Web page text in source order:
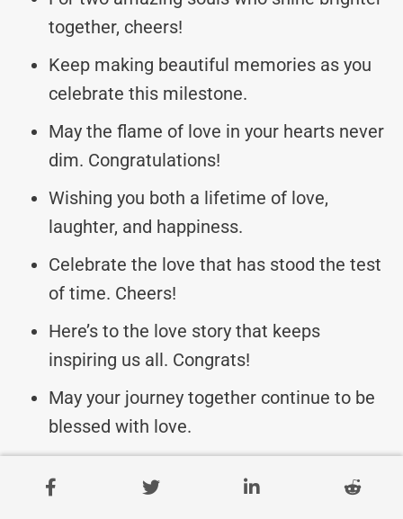
together, cheers!
Keep making beautiful memories as you
celebrate this milestone.
May the flame of love in your hearts never
dim. Congratulations!
Wishing you both a lifetime of love,
laughter, and happiness.
Celebrate the love that has stood the test
of time. Cheers!
Here’s to the love story that keeps
inspiring us all. Congrats!
May your journey together continue to be
blessed with love.
cherished moments.